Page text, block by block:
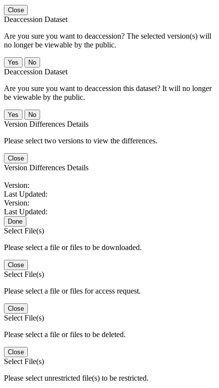
Close
Deaccession Dataset
Are you sure you want to deaccession? The selected version(s) will
no longer be viewable by the public.
No
Deaccession Dataset
Are you sure you want to deaccession this dataset? It will no longer
be viewable by the public.
No
Version Differences Details
Please select two versions to view the differences.
Close
Version Differences Details
Version:
Last Updated:
Version:
Last Updated:
Done
Select File(s)
Please select a file or files to be downloaded.
Close
Select File(s)
Please select a file or files for access request.
Close
Select File(s)
Please select a file or files to be deleted.
Close
Select File(s)
Please select unrestricted file(s) to be restricted.